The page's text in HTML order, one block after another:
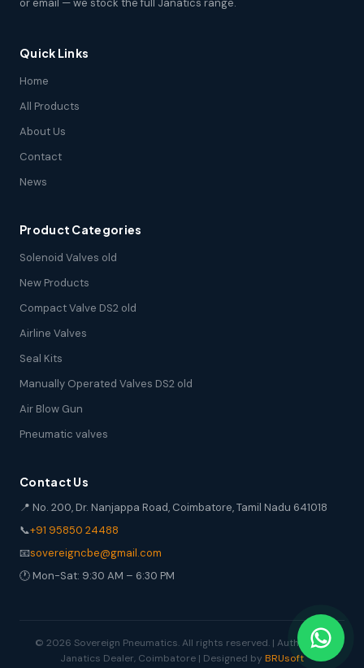
or email — we stock the full Janatics range.
Quick Links
Home
All Products
About Us
Contact
News
Product Categories
Solenoid Valves old
New Products
Compact Valve DS2 old
Airline Valves
Seal Kits
Manually Operated Valves DS2 old
Air Blow Gun
Pneumatic valves
Contact Us
📍 No. 200, Dr. Nanjappa Road, Coimbatore, Tamil Nadu 641018
📞+91 95850 24488
📧sovereigncbe@gmail.com
🕐 Mon-Sat: 9:30 AM – 6:30 PM
© 2026 Sovereign Pneumatics. All rights reserved. | Authorized
Janatics Dealer, Coimbatore | Designed by BRUsoft